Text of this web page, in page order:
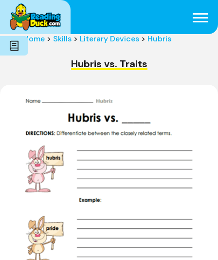
Subjects
Genres
Holidays
Word Count
Skills
Home > Skills > Literary Devices > Hubris
Hubris vs. Traits